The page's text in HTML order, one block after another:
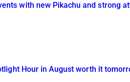
with new Pikachu and strong
Hour in August worth it